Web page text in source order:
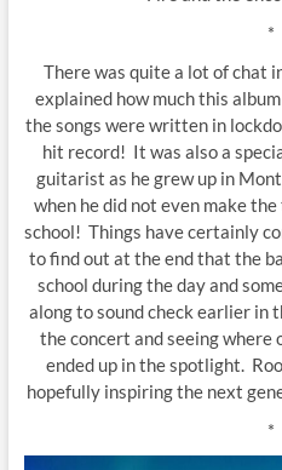
*
There was quite a lot of chat
explained how much this
the songs were written in
hit record! It was also a
guitarist as he grew up in
when he did not even make
school! Things have certainly
to find out at the end that the
school during the day and
along to sound check earlier in
the concert and seeing where
ended up in the spotlight.
hopefully inspiring the next
*